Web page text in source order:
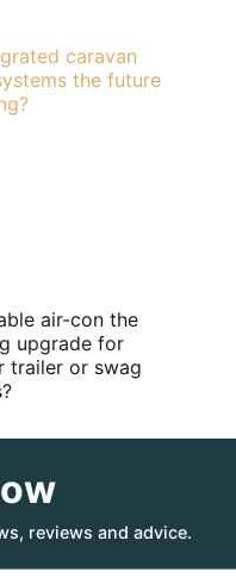
caravan
the future
air-con the
upgrade for
trailer or swag
reviews and advice.